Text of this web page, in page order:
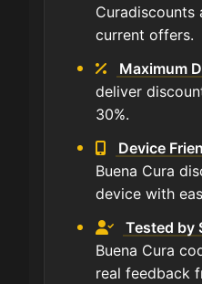
Curadiscounts
current offers.
Maximum
deliver
30%.
Device
Buena Cura
device with
Tested by
Buena Cura
real feedback